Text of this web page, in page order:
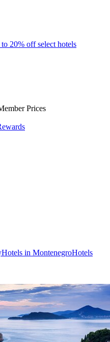
20% off select hotels
Prices
Hotels in MontenegroHotels